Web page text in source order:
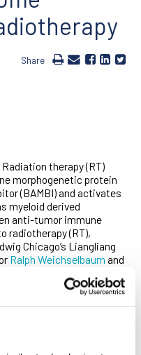
Share
Radiation therapy (RT)
morphogenetic protein
(BAMBI) and activates
myeloid derived
anti-tumor immune
radiotherapy (RT),
Chicago’s Liangliang
Ralph Weichselbaum and
in response
factor-β (TGF-β), which
β receptor that is
is implicated in tumor